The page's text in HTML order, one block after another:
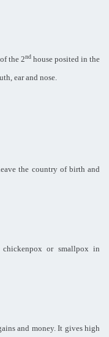
the 2nd house posited in the
ear and nose.
the country of birth and
or smallpox in
and money. It gives high